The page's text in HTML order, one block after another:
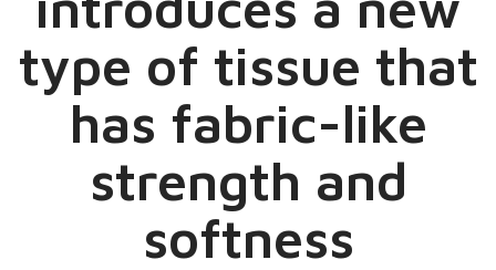
type of tissue that
has fabric-like
strength and
softness